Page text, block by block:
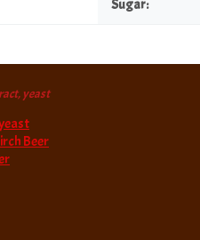
Sugar:
yeast
Beer